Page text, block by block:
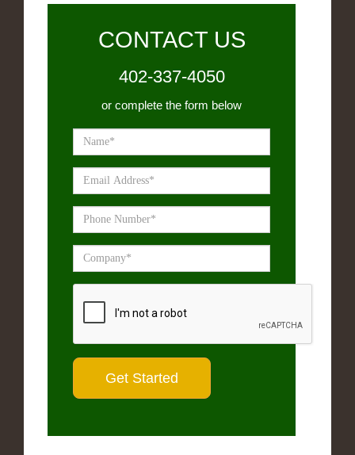
CONTACT US
402-337-4050
or complete the form below